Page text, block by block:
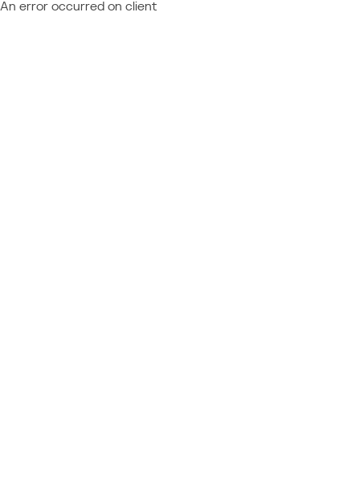
An error occurred on client